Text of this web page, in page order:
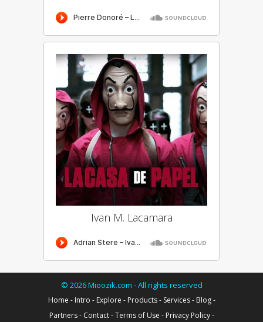
Ivan M. Lacamara
© 2026Mioozik.com - All rights reserved
Home - Intro - Explore - Products- Services- Blog-
Partners- Contact-Terms of Use - Privacy Policy-